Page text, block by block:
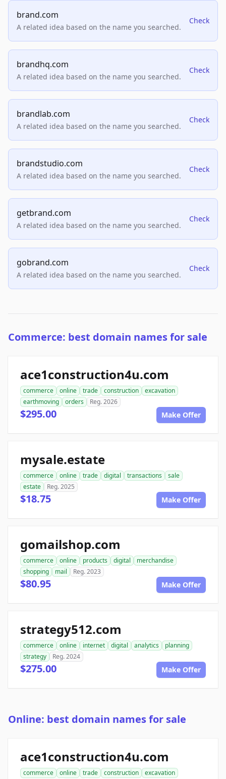
brand.com
A related idea based on the name you searched.
Check
brandhq.com
A related idea based on the name you searched.
Check
brandlab.com
A related idea based on the name you searched.
Check
brandstudio.com
A related idea based on the name you searched.
Check
getbrand.com
A related idea based on the name you searched.
Check
gobrand.com
A related idea based on the name you searched.
Check
Commerce: best domain names for sale
ace1construction4u.com
commerce online trade construction
excavation
earthmoving
orders Reg. 2026
$295.00 Make Offer
mysale.estate
commerce online trade digital transactions
sale
estate
Reg. 2025
$18.75 Make Offer
gomailshop.com
commerce online products digital
merchandise
shopping
mail Reg. 2023
$80.95 Make Offer
strategy512.com
commerce online internet digital analytics
planning
strategy
Reg. 2024
$275.00 Make Offer
Online: best domain names for sale
ace1construction4u.com
commerce online trade construction
excavation